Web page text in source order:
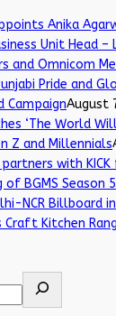
Anika
Unit Head –
and Omnicom
Pride and
CampaignAugust
‘The World
Z and Millennials
partners with
BGMS Season 5
NCR Billboard
Kitchen